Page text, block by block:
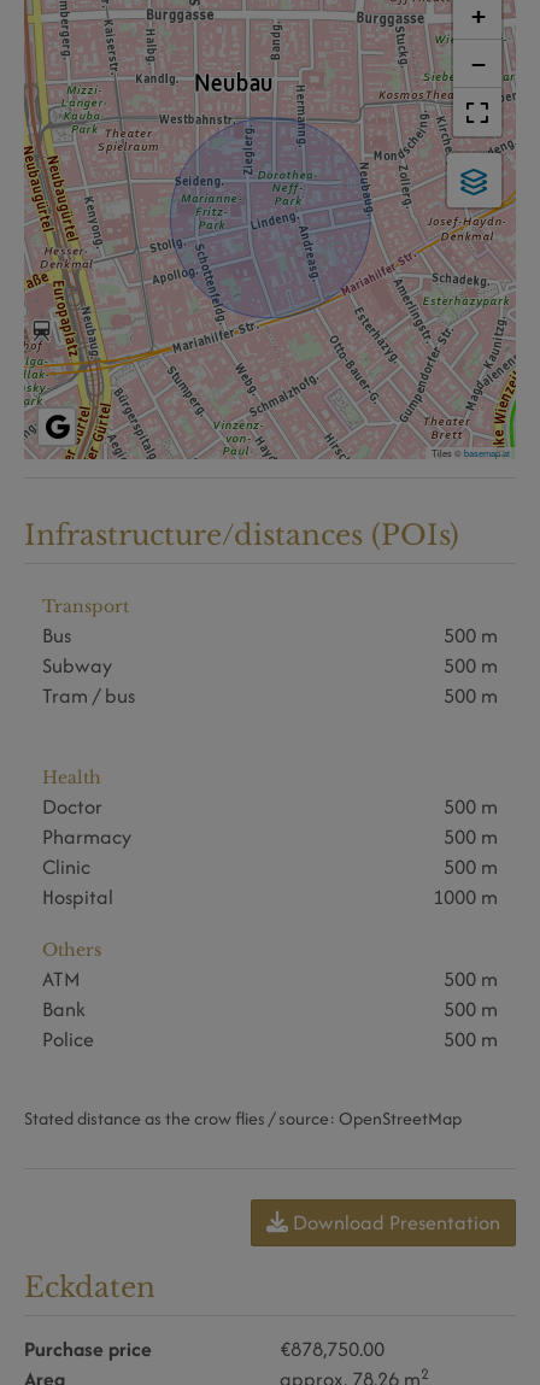
+
−
Tiles ©basemap.at
Infrastructure/distances (POIs)
Transport
Bus
500 m
Subway
500 m
Tram / bus
500 m
Health
Doctor
500 m
Pharmacy
500 m
Clinic
500 m
Hospital
1000 m
Others
ATM
500 m
Bank
500 m
Police
500 m
Stated distance as the crow flies / source: OpenStreetMap
Download Presentation
Eckdaten
Purchase price
€878,750.00
2